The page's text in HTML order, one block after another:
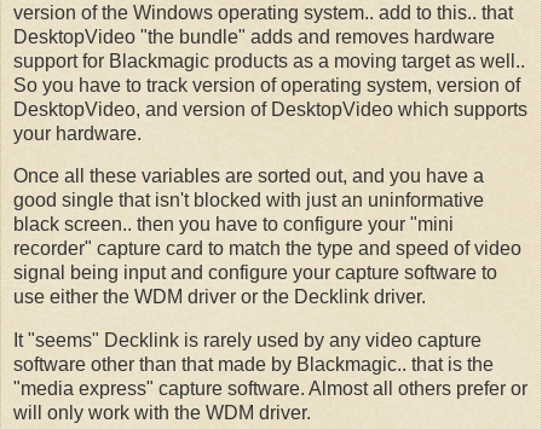
version of the Windows operating system.. add to this.. that
DesktopVideo "the bundle" adds and removes hardware
support for Blackmagic products as a moving target as well..
So you have to track version of operating system, version of
DesktopVideo, and version of DesktopVideo which supports
your hardware.
Once all these variables are sorted out, and you have a
good single that isn't blocked with just an uninformative
black screen.. then you have to configure your "mini
recorder" capture card to match the type and speed of video
signal being input and configure your capture software to
use either the WDM driver or the Decklink driver.
It "seems" Decklink is rarely used by any video capture
software other than that made by Blackmagic.. that is the
"media express" capture software. Almost all others prefer or
will only work with the WDM driver.